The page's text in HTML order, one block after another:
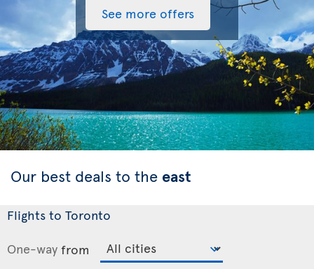
See more offers
Our best deals to the east
Flights to Toronto
One-way from